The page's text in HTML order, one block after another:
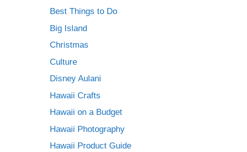
Best Things to Do
Big Island
Christmas
Culture
Disney Aulani
Hawaii Crafts
Hawaii on a Budget
Hawaii Photography
Hawaii Product Guide